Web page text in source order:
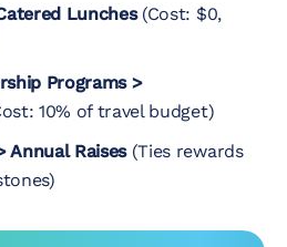
Lunches(Cost: $0,
Programs >
10% of travel budget)
Annual Raises(Ties rewards